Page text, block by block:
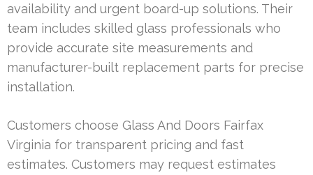
availability and urgent board-up solutions. Their
team includes skilled glass professionals who
provide accurate site measurements and
manufacturer-built replacement parts for precise
installation.
Customers choose Glass And Doors Fairfax
Virginia for transparent pricing and fast
estimates. Customers may request estimates